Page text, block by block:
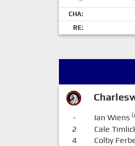
CHA:
RE:
- Ian Wiens
2 Cale
4 Colby